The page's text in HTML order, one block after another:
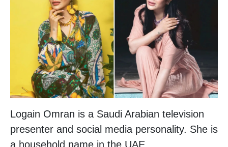
Logain Omran is a Saudi Arabian television
presenter and social media personality. She is
a household name in the UAE.